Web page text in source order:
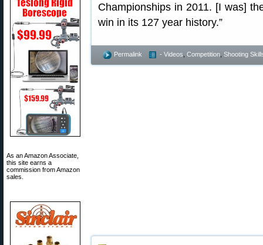
As an Amazon Associate,
this site earns a
commission from Amazon
sales.
Championships in 2011. [I was]
win in its 127 year history.”
Permalink - Videos Competition Shooting